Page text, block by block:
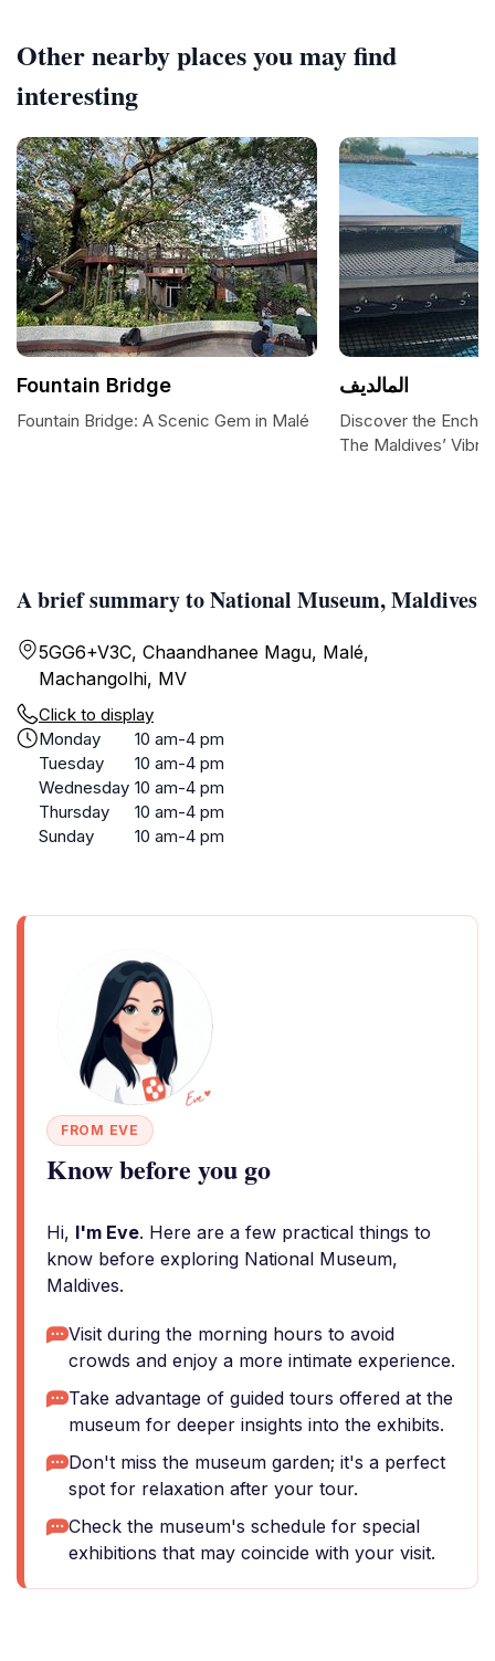
A brief summary to National Museum, Maldives
5GG6+V3C, Chaandhanee Magu, Malé,
Machangolhi, MV
Click to display
Monday
10 am-4 pm
Tuesday
10 am-4 pm
Wednesday 10 am-4 pm
Thursday
10 am-4 pm
Sunday
10 am-4 pm
FROM EVE
Know before you go
Hi, I'm Eve. Here are a few practical things to
know before exploring National Museum,
Maldives.
Visit during the morning hours to avoid
crowds and enjoy a more intimate experience.
Take advantage of guided tours offered at the
museum for deeper insights into the exhibits.
Don't miss the museum garden; it's a perfect
spot for relaxation after your tour.
Check the museum's schedule for special
exhibitions that may coincide with your visit.
Other nearby places you may find
interesting
Fountain Bridge
Fountain Bridge: A Scenic Gem in Malé
المالديف
Discover the
The Maldives’